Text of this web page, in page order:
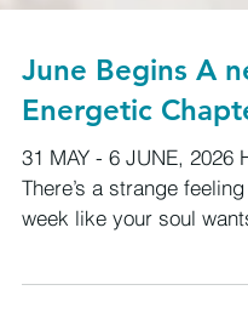
June Begins A
Energetic
31 MAY - 6 JUNE, 2026